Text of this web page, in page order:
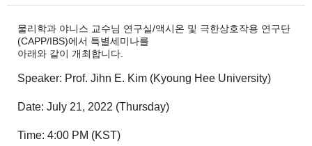
물리학과 야니스 교수님 연구실/액시온 및 극한상호작용 연구단
(CAPP/IBS)에서 특별세미나를
아래와 같이 개최합니다.
Speaker: Prof. Jihn E. Kim (Kyoung Hee University)
Date: July 21, 2022 (Thursday)
Time: 4:00 PM (KST)